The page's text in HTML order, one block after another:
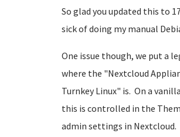
So glad you updated this to
sick of doing my manual
One issue though, we put a
where the "Nextcloud
Turnkey Linux" is. On a
this is controlled in the
admin settings in